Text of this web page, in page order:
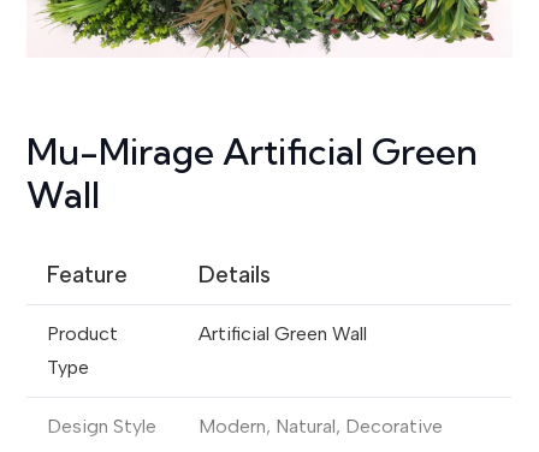
Mu-Mirage Artificial Green
Wall
Feature Details
Product
Type
Artificial Green Wall
Design Style Modern, Natural, Decorative